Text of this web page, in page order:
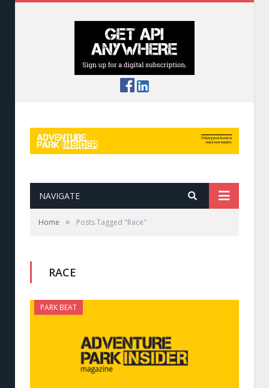
NAVIGATE
Home » Posts Tagged "Race"
RACE
PARK BEAT